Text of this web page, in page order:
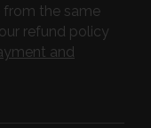
the same
refund policy
and